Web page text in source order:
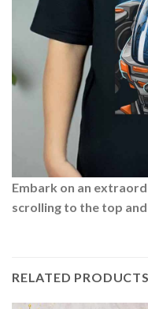
Embark on an
scrolling to the top and
RELATED PRODUCTS